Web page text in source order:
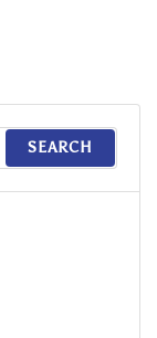
SEARCH